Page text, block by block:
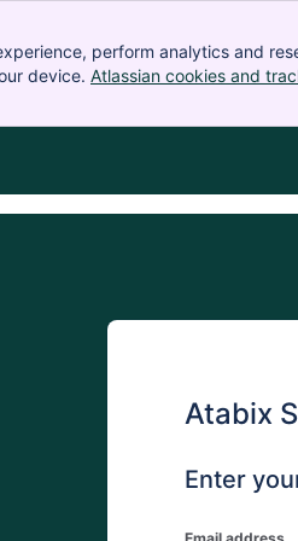
perform analytics and
device. Atlassian cookies and
Atabix
Enter